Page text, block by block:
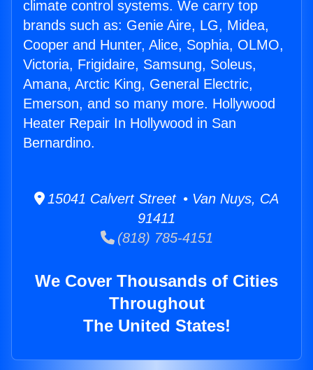
climate control systems. We carry top
brands such as: Genie Aire, LG, Midea,
Cooper and Hunter, Alice, Sophia, OLMO,
Victoria, Frigidaire, Samsung, Soleus,
Amana, Arctic King, General Electric,
Emerson, and so many more. Hollywood
Heater Repair In Hollywood in San
Bernardino.
15041 Calvert Street • Van Nuys, CA
91411
(818) 785-4151
We Cover Thousands of Cities
Throughout
The United States!